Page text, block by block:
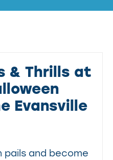
& Thrills at
Evansville
pails and become